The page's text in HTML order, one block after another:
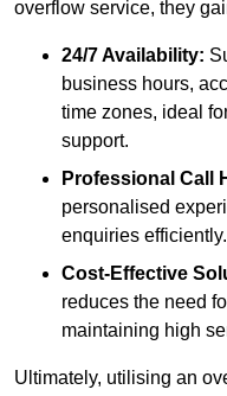
overflow service, they
24/7 Availability:
business hours,
time zones, ideal
support.
Professional Call
personalised
enquiries efficiently.
Cost-Effective
reduces the need
maintaining high
Ultimately, utilising an